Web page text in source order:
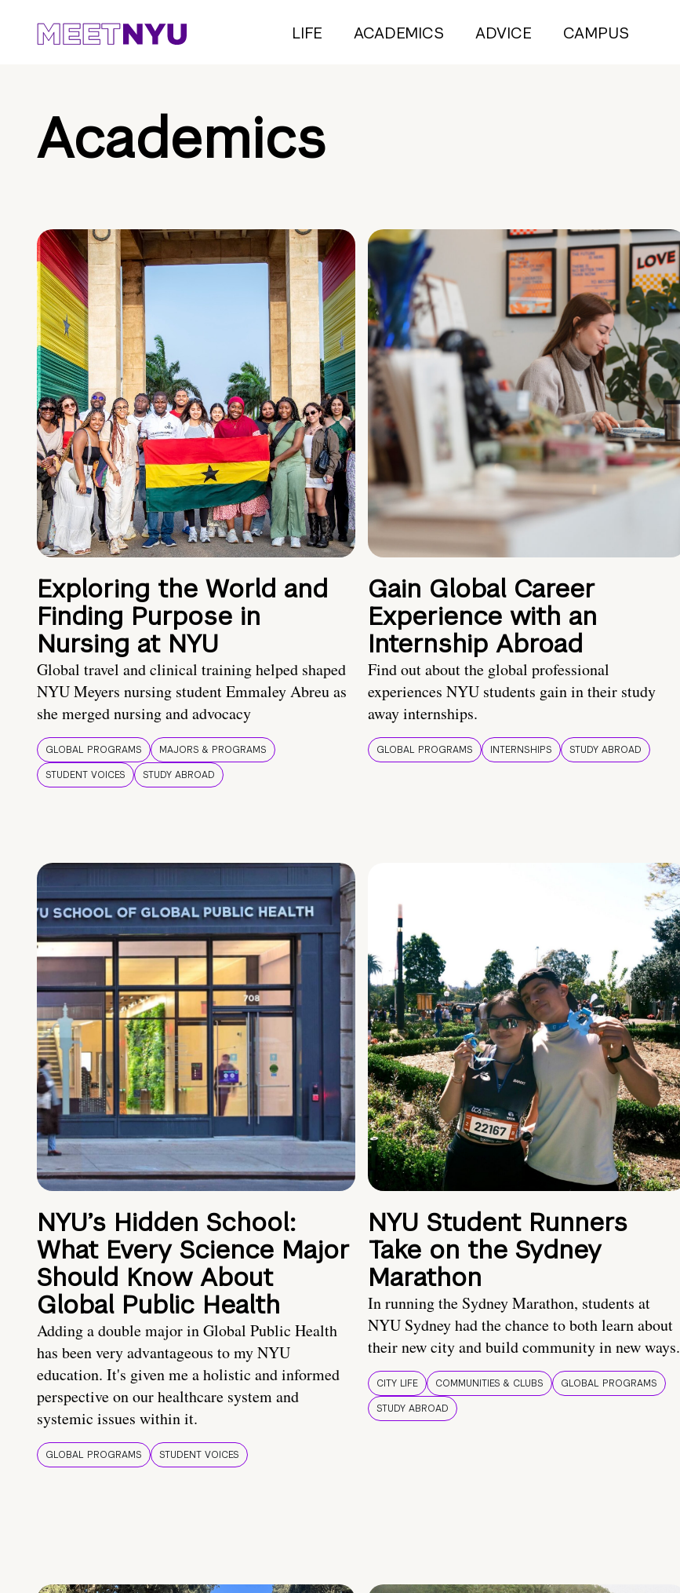
LIFE ACADEMICS ADVICE CAMPUS
Academics
Exploring the World and
Finding Purpose in
Nursing at NYU
Global travel and clinical training helped shaped
NYU Meyers nursing student Emmaley Abreu as
she merged nursing and advocacy
GLOBAL PROGRAMS
MAJORS & PROGRAMS
STUDENT VOICES
STUDY ABROAD
Gain Global Career
Experience with an
Internship Abroad
Find out about the global professional
experiences NYU students gain in their study
away internships.
GLOBAL PROGRAMS INTERNSHIPS STUDY ABROAD
NYU’s Hidden School:
What Every Science Major
Should Know About
Global Public Health
Adding a double major in Global Public Health
has been very advantageous to my NYU
education. It's given me a holistic and informed
perspective on our healthcare system and
systemic issues within it.
GLOBAL PROGRAMS STUDENT VOICES
NYU Student Runners
Take on the Sydney
Marathon
In running the Sydney Marathon, students at
NYU Sydney had the chance to both learn about
their new city and build community in new ways.
CITY LIFE COMMUNITIES & CLUBS
GLOBAL PROGRAMS
STUDY ABROAD